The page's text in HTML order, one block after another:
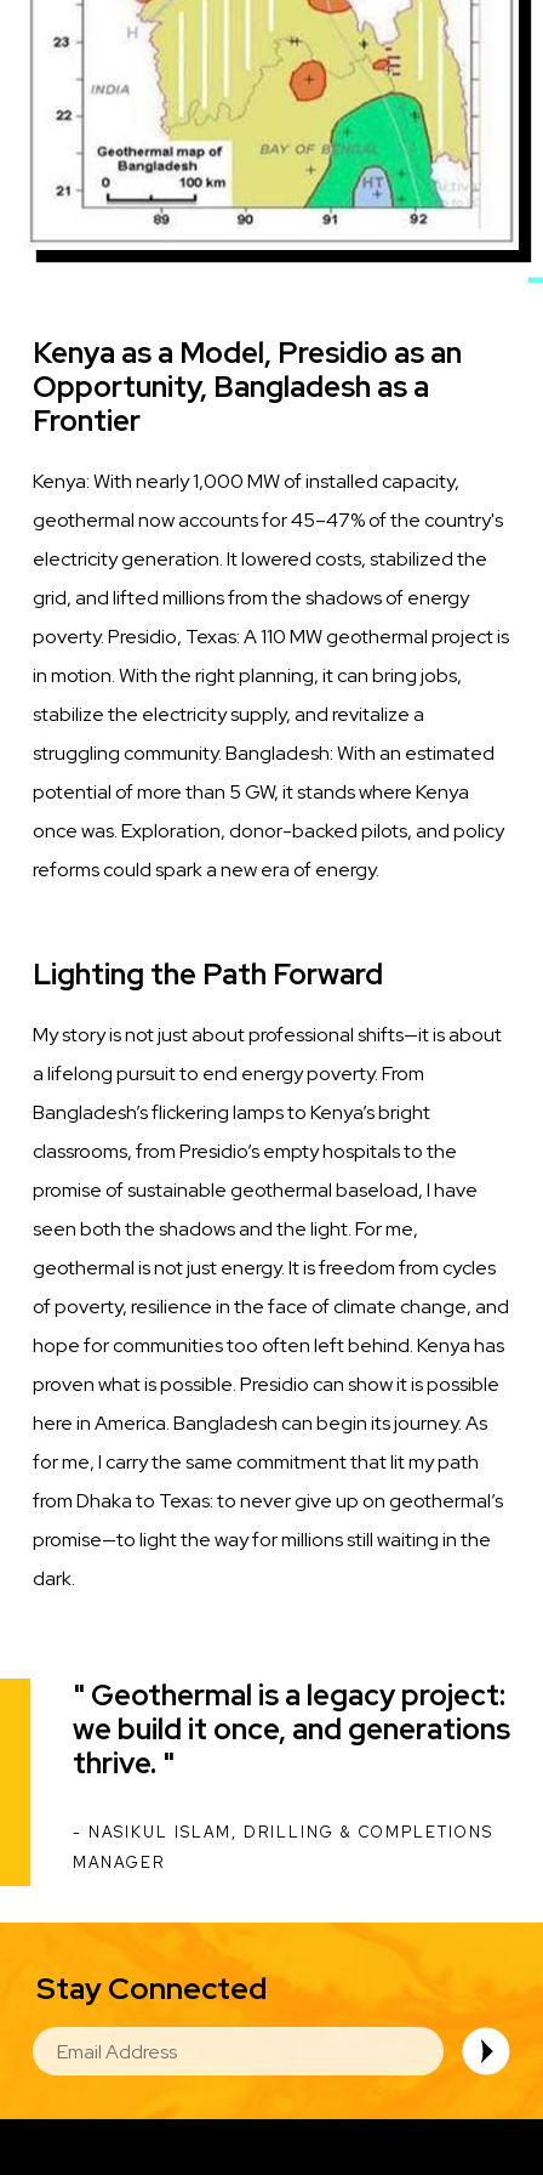
Kenya as a Model, Presidio as an
Opportunity, Bangladesh as a
Frontier
Kenya: With nearly 1,000 MW of installed capacity,
geothermal now accounts for 45–47% of the country's
electricity generation. It lowered costs, stabilized the
grid, and lifted millions from the shadows of energy
poverty. Presidio, Texas: A 110 MW geothermal project is
in motion. With the right planning, it can bring jobs,
stabilize the electricity supply, and revitalize a
struggling community. Bangladesh: With an estimated
potential of more than 5 GW, it stands where Kenya
once was. Exploration, donor-backed pilots, and policy
reforms could spark a new era of energy.
Lighting the Path Forward
My story is not just about professional shifts—it is about
a lifelong pursuit to end energy poverty. From
Bangladesh’s flickering lamps to Kenya’s bright
classrooms, from Presidio’s empty hospitals to the
promise of sustainable geothermal baseload, I have
seen both the shadows and the light. For me,
geothermal is not just energy. It is freedom from cycles
of poverty, resilience in the face of climate change, and
hope for communities too often left behind. Kenya has
proven what is possible. Presidio can show it is possible
here in America. Bangladesh can begin its journey. As
for me, I carry the same commitment that lit my path
from Dhaka to Texas: to never give up on geothermal’s
promise—to light the way for millions still waiting in the
dark.
Quote
Geothermal is a legacy project:
we build it once, and generations
thrive.
ATTRIBUTION
NASIKUL ISLAM, DRILLING & COMPLETIONS
MANAGER
Stay Connected
EMAIL